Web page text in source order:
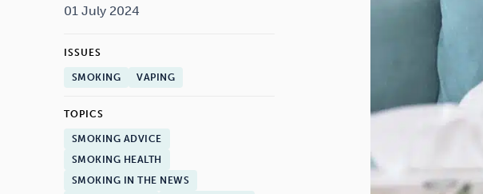
01 July 2024
ISSUES
SMOKING VAPING
TOPICS
SMOKING ADVICE
SMOKING HEALTH
SMOKING IN THE NEWS